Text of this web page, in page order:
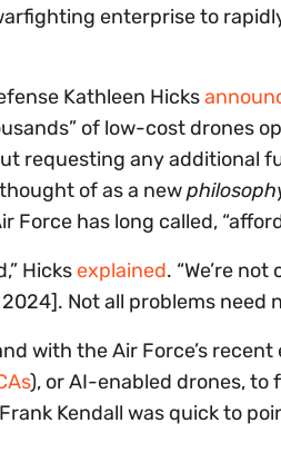
enterprise to
Kathleen Hicks
of low-cost drones
requesting any additional
of as a new
has long called,
Hicks explained. “We’re
Not all problems need
with the Air Force’s
), or AI-enabled drones, to
Kendall was quick to